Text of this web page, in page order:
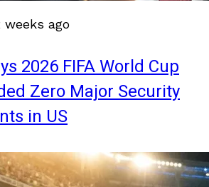
weeks ago
2026 FIFA World Cup
Zero Major Security
in US